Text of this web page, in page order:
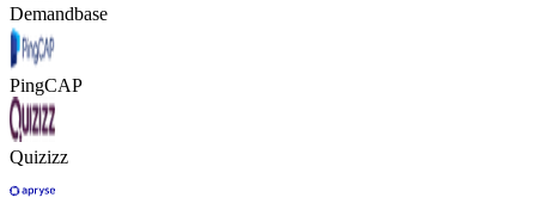
Demandbase
PingCAP
Quizizz